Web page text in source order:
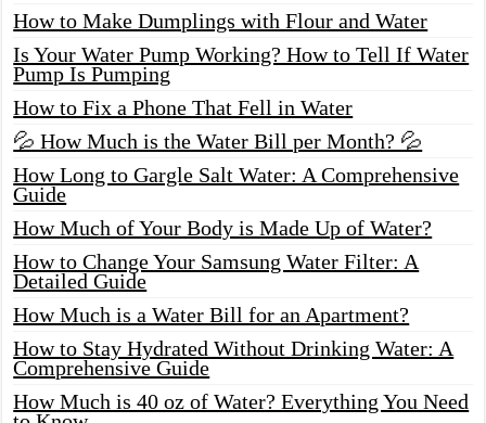
How to Make Dumplings with Flour and Water
Is Your Water Pump Working? How to Tell If Water
Pump Is Pumping
How to Fix a Phone That Fell in Water
💦 How Much is the Water Bill per Month? 💦
How Long to Gargle Salt Water: A Comprehensive
Guide
How Much of Your Body is Made Up of Water?
How to Change Your Samsung Water Filter: A
Detailed Guide
How Much is a Water Bill for an Apartment?
How to Stay Hydrated Without Drinking Water: A
Comprehensive Guide
How Much is 40 oz of Water? Everything You Need